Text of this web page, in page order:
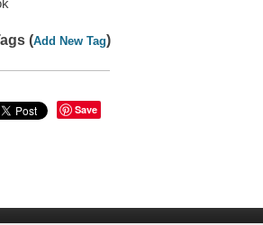
(Add New Tag)
Save